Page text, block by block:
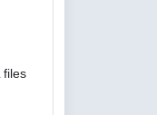
files